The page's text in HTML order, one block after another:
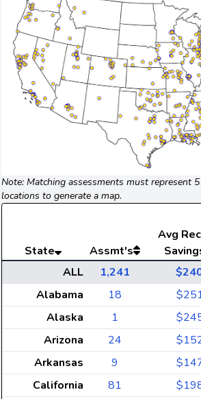
Note: Matching assessments must represent
locations to generate a map.
State Assmt's
Avg
ALL
1,241
Alabama
18
Alaska
1
Arizona
24
Arkansas
9
California
81